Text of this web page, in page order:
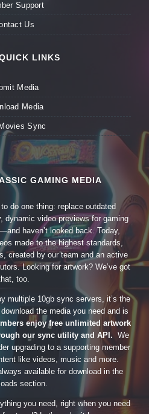
Support
Us
LINKS
Media
Media
Sync
GAMING MEDIA
do one thing: replace outdated
dynamic video previews for gaming
haven’t looked back. Today,
made to the highest standards,
created by our team and an active
Looking for artwork? We’ve got
too.
multiple 10gb sync servers, it’s the
the media you need and is
enjoy free unlimited artwork
our sync utility and API. We
upgrading to a supporting member
like videos, music and more.
available for download in the
section.
you need, right when you need